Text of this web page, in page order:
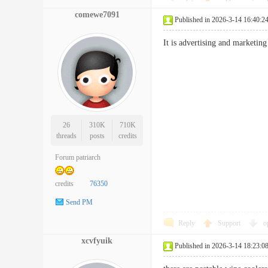
comewe7091
26
threads
310K
posts
710K
credits
Forum patriarch
credits 76350
Send PM
Published in 2026-3-14 16:40:24
It is advertising and
Reply Support
xcvfyuik
Published in 2026-3-14 18:23:08